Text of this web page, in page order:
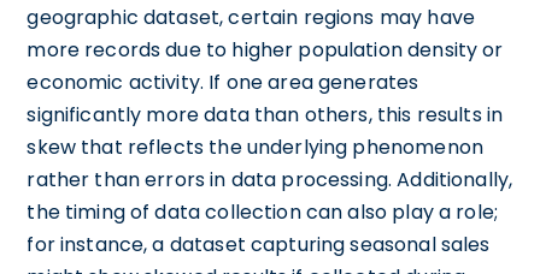
geographic dataset, certain regions may have
more records due to higher population density or
economic activity. If one area generates
significantly more data than others, this results in
skew that reflects the underlying phenomenon
rather than errors in data processing. Additionally,
the timing of data collection can also play a role;
for instance, a dataset capturing seasonal sales